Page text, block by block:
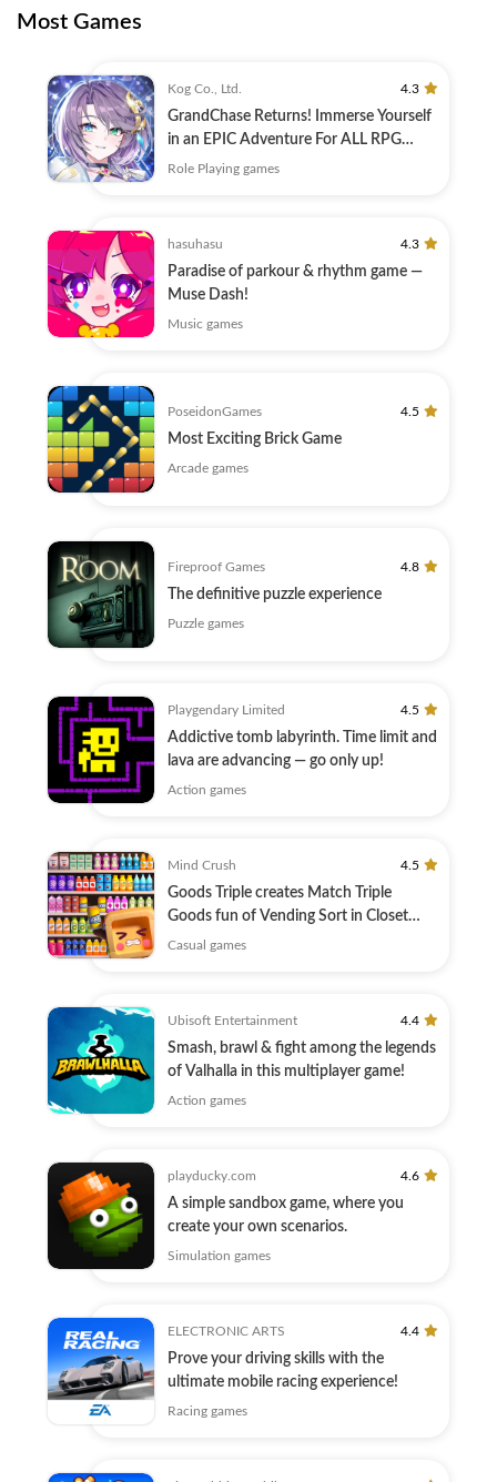
Most Games
Kog Co., Ltd. 4.3
GrandChase Returns! Immerse Yourself
in an EPIC Adventure For ALL RPG
Fans!
Role Playing games
hasuhasu 4.3
Paradise of parkour & rhythm game —
Muse Dash!
Music games
PoseidonGames 4.5
Most Exciting Brick Game
Arcade games
Fireproof Games 4.8
The definitive puzzle experience
Puzzle games
Playgendary Limited 4.5
Addictive tomb labyrinth. Time limit and
lava are advancing — go only up!
Action games
Mind Crush 4.5
Goods Triple creates Match Triple
Goods fun of Vending Sort in Closet
Sort!
Casual games
Ubisoft Entertainment 4.4
Smash, brawl & fight among the legends
of Valhalla in this multiplayer game!
Action games
playducky.com 4.6
A simple sandbox game, where you
create your own scenarios.
Simulation games
ELECTRONIC ARTS 4.4
Prove your driving skills with the
ultimate mobile racing experience!
Racing games